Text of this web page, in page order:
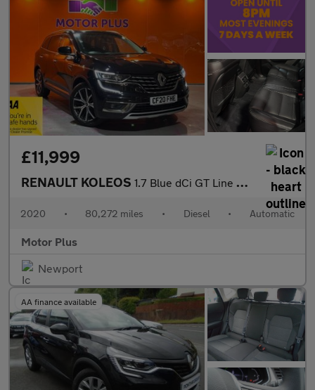
£11,999
RENAULT KOLEOS 1.7 Blue dCi GT Line SUV 5dr Diesel X-Trn A7 Euro 6 (s/s) (150 p
2020 • 80,272 miles • Diesel • Automatic
Motor Plus
Newport
AA finance available